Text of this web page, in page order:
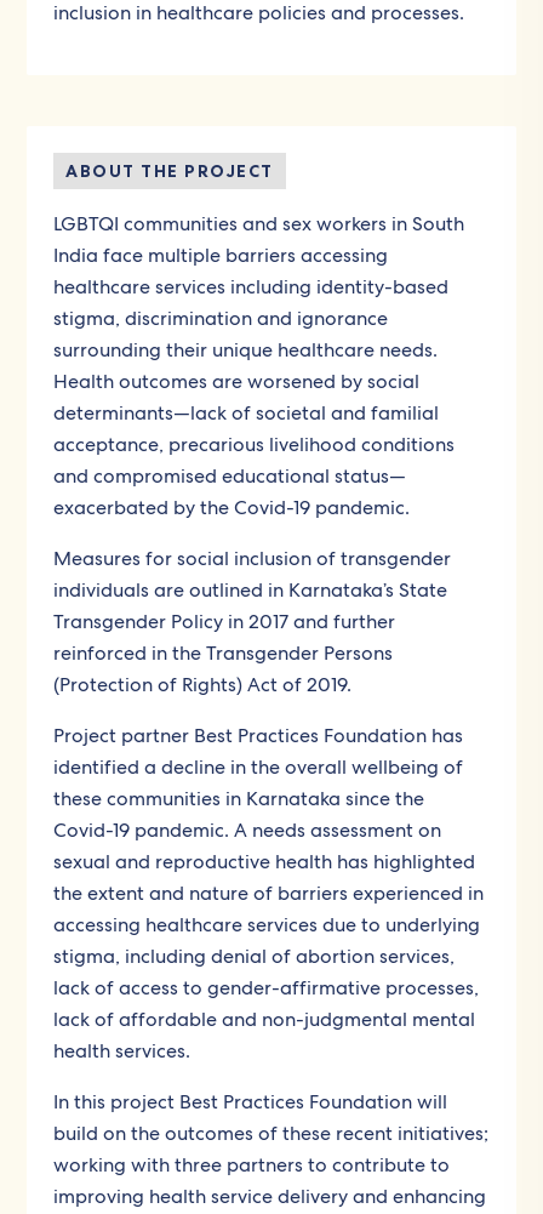
inclusion in healthcare policies and processes.
ABOUT THE PROJECT
LGBTQI communities and sex workers in South
India face multiple barriers accessing
healthcare services including identity-based
stigma, discrimination and ignorance
surrounding their unique healthcare needs.
Health outcomes are worsened by social
determinants—lack of societal and familial
acceptance, precarious livelihood conditions
and compromised educational status—
exacerbated by the Covid-19 pandemic.
Measures for social inclusion of transgender
individuals are outlined in Karnataka’s State
Transgender Policy in 2017 and further
reinforced in the Transgender Persons
(Protection of Rights) Act of 2019.
Project partner Best Practices Foundation has
identified a decline in the overall wellbeing of
these communities in Karnataka since the
Covid-19 pandemic. A needs assessment on
sexual and reproductive health has highlighted
the extent and nature of barriers experienced in
accessing healthcare services due to underlying
stigma, including denial of abortion services,
lack of access to gender-affirmative processes,
lack of affordable and non-judgmental mental
health services.
In this project Best Practices Foundation will
build on the outcomes of these recent initiatives;
working with three partners to contribute to
improving health service delivery and enhancing